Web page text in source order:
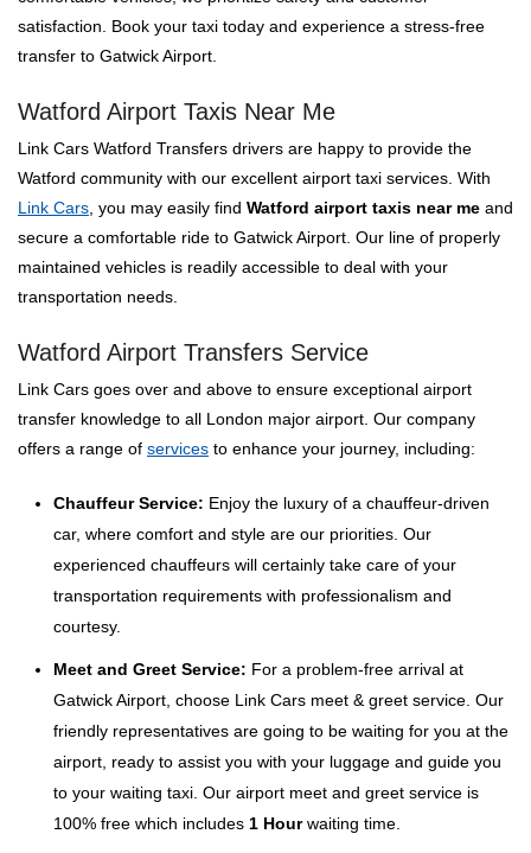
satisfaction. Book your taxi today and experience a stress-free
transfer to Gatwick Airport.
Watford Airport Taxis Near Me
Link Cars Watford Transfers drivers are happy to provide the
Watford community with our excellent airport taxi services. With
Link Cars , you may easily find Watford airport taxis near me and
secure a comfortable ride to Gatwick Airport. Our line of properly
maintained vehicles is readily accessible to deal with your
transportation needs.
Watford Airport Transfers Service
Link Cars goes over and above to ensure exceptional airport
transfer knowledge to all London major airport. Our company
offers a range of services to enhance your journey, including:
Chauffeur Service: Enjoy the luxury of a chauffeur-driven
car, where comfort and style are our priorities. Our
experienced chauffeurs will certainly take care of your
transportation requirements with professionalism and
courtesy.
Meet and Greet Service: For a problem-free arrival at
Gatwick Airport, choose Link Cars meet & greet service. Our
friendly representatives are going to be waiting for you at the
airport, ready to assist you with your luggage and guide you
to your waiting taxi. Our airport meet and greet service is
100% free which includes 1 Hourwaiting time.